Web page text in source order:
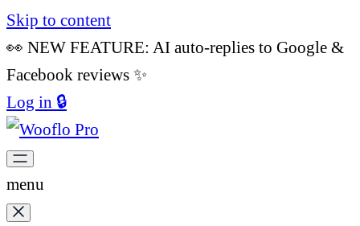
Skip to content
👀 NEW FEATURE: AI auto-replies to Google &
Facebook reviews ✨
Log in 🔒
menu